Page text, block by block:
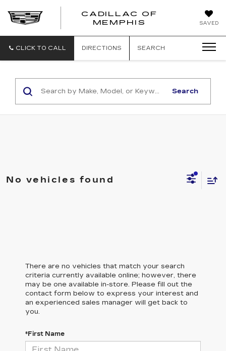
SAVED
CADILLAC OF
MEMPHIS
CADILLAC
CLICK TO CALL DIRECTIONS SEARCH
Search
No vehicles found
There are no vehicles that match your search
criteria currently available online; however, there
may be one available in-store. Please fill out the
contact form below to express your interest and
an experienced sales manager will get back to
you.
*First Name